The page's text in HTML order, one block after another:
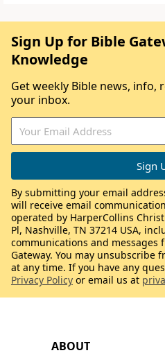
ABOUT
Sign Up for Bible
Knowledge
Get weekly Bible news, info,
your inbox.
By submitting your email
will receive email
operated by HarperCollins
Pl, Nashville, TN 37214 USA,
communications and messages
Gateway. You may unsubscribe
at any time. If you have any
Privacy Policy or email us at